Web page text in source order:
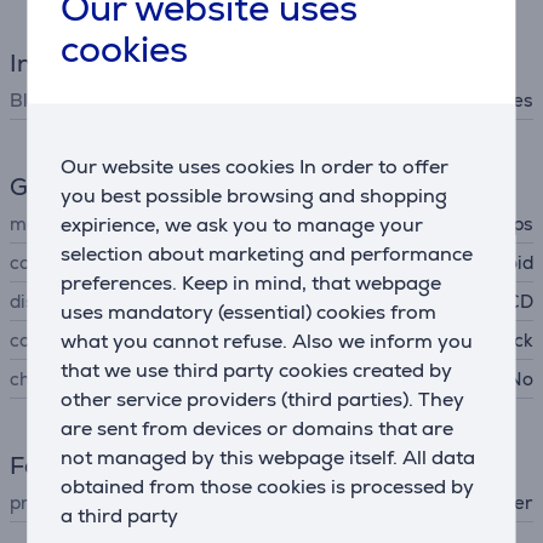
cookies
Our website uses cookies In order to offer
you best possible browsing and shopping
expirience, we ask you to manage your
selection about marketing and performance
preferences. Keep in mind, that webpage
uses mandatory (essential) cookies from
what you cannot refuse. Also we inform you
that we use third party cookies created by
other service providers (third parties). They
are sent from devices or domains that are
not managed by this webpage itself. All data
obtained from those cookies is processed by
a third party
Interfaces
Bluetooth Yes
General Parameter
manufacturer
Philips
compatible with
iOS, Android
display
LCD
colour
black
charging adapter included
No
Facial care
product shaver